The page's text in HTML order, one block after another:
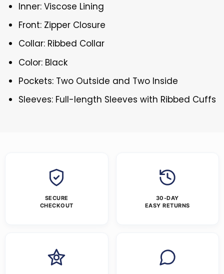
Inner: Viscose Lining
Front: Zipper Closure
Collar: Ribbed Collar
Color: Black
Pockets: Two Outside and Two Inside
Sleeves: Full-length Sleeves with Ribbed Cuffs
SECURE
CHECKOUT
30-DAY
EASY RETURNS